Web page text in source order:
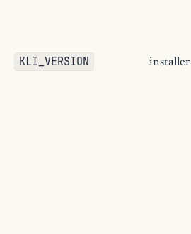
KLI_VERSION installer